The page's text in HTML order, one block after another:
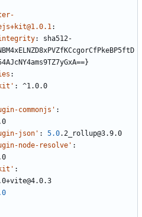
:
:
sha512-
:
:
^1.0.0
commonjs' :
json' : 5.0.2_rollup@3.9.0
node-resolve' :
: